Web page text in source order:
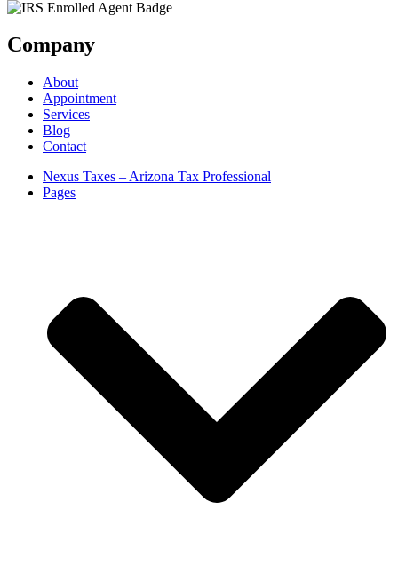
Company
About
Appointment
Services
Blog
Contact
Nexus Taxes – Arizona Tax Professional
Pages